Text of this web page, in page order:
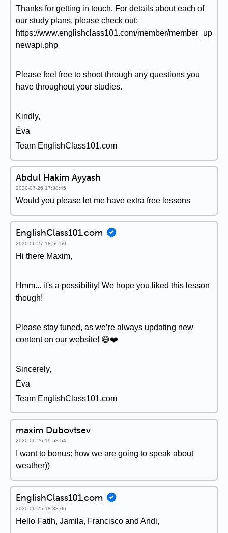
Thanks for getting in touch. For details about each of
our study plans, please check out:
https://www.englishclass101.com/member/member_up
newapi.php
Please feel free to shoot through any questions you
have throughout your studies.
Kindly,
Éva
Team EnglishClass101.com
Abdul Hakim Ayyash
2020-07-26 17:38:45
Would you please let me have extra free lessons
EnglishClass101.com
2020-06-27 18:56:50
Hi there Maxim,
Hmm... it's a possibility! We hope you liked this lesson
though!
Please stay tuned, as we’re always updating new
content on our website! 😄❤️️
Sincerely,
Éva
Team EnglishClass101.com
maxim Dubovtsev
2020-06-26 19:58:54
I want to bonus: how we are going to speak about
weather))
EnglishClass101.com
2020-06-25 18:38:06
Hello Fatih, Jamila, Francisco and Andi,